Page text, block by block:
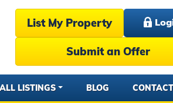
List My Property
Submit an Offer
ALL LISTINGS BLOG